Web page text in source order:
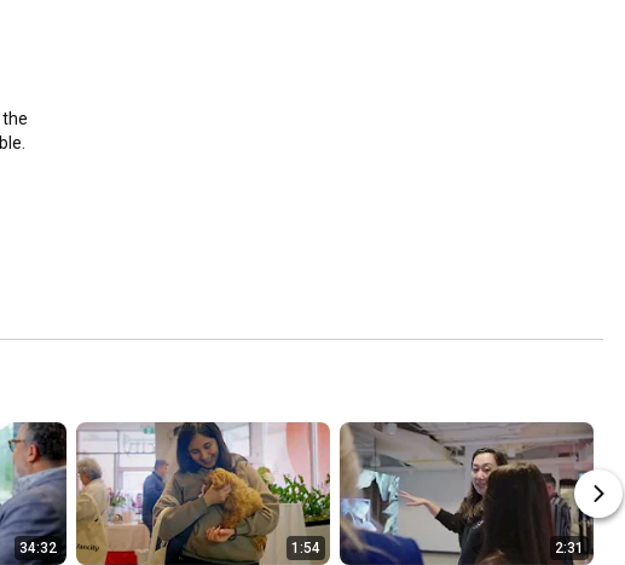
the
34:32 1:54 2:31